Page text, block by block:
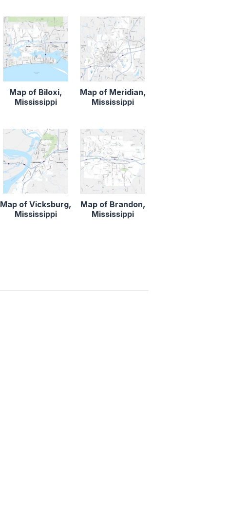
Map of Biloxi,
Mississippi
Map of Meridian,
Mississippi
Map of Vicksburg,
Mississippi
Map of Brandon,
Mississippi